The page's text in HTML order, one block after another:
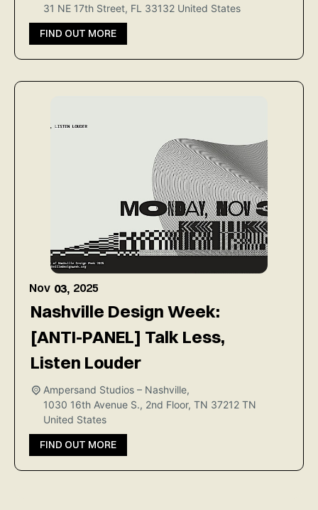
31 NE 17th Street, FL 33132 United States
FIND OUT MORE
Nov 03, 2025
Nashville Design Week:
[ANTI-PANEL] Talk Less,
Listen Louder
Ampersand Studios – Nashville,
1030 16th Avenue S., 2nd Floor, TN 37212 TN
United States
FIND OUT MORE